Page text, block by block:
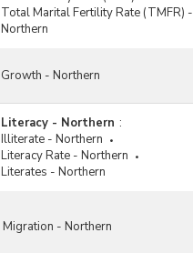
Total Marital Fertility Rate (TMFR) -
Northern
Growth - Northern
Literacy - Northern :
Illiterate - Northern
Literacy Rate - Northern
Literates - Northern
Migration - Northern